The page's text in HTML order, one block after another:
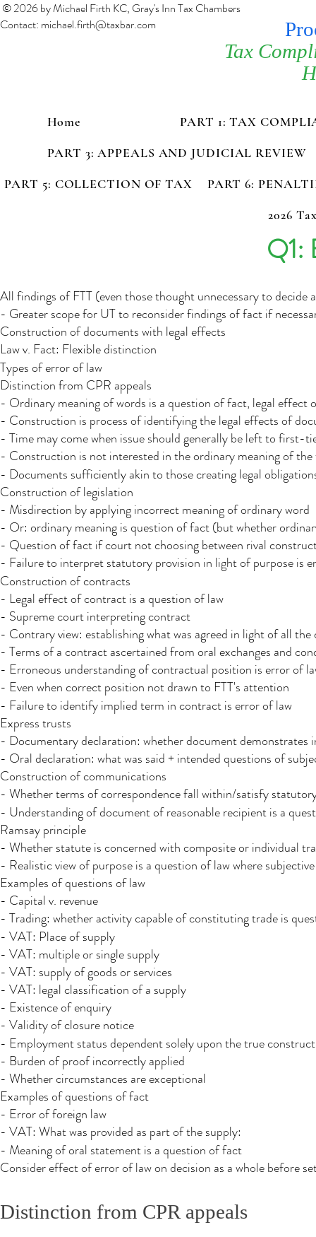
© 2026 by Michael Firth KC, Gray's Inn Tax Chambers
Contact: michael.firth@taxbar.com
Tax
Home
PART 1: TAX
PART 3: APPEALS AND JUDICIAL REVIEW
PART 5: COLLECTION OF TAX
PART 6:
2026
Q1:
All findings of FTT (even those thought unnecessary to decide
- Greater scope for UT to reconsider findings of fact if
Construction of documents with legal effects
Law v. Fact: Flexible distinction
Types of error of law
Distinction from CPR appeals
- Ordinary meaning of words is a question of fact, legal effect
- Construction is process of identifying the legal effects of
- Time may come when issue should generally be left to first-
- Construction is not interested in the ordinary meaning of
- Documents sufficiently akin to those creating legal
Construction of legislation
- Misdirection by applying incorrect meaning of ordinary word
- Or: ordinary meaning is question of fact (but whether
- Question of fact if court not choosing between rival
- Failure to interpret statutory provision in light of purpose is
Construction of contracts
- Legal effect of contract is a question of law
- Supreme court interpreting contract
- Contrary view: establishing what was agreed in light of all
- Terms of a contract ascertained from oral exchanges and
- Erroneous understanding of contractual position is error of
- Even when correct position not drawn to FTT's attention
- Failure to identify implied term in contract is error of law​
Express trusts
- Documentary declaration: whether document demonstrates
- Oral declaration: what was said + intended questions of
Construction of communications ​
- Whether terms of correspondence fall within/satisfy
- Understanding of document of reasonable recipient is a
Ramsay principle
- Whether statute is concerned with composite or individual
- Realistic view of purpose is a question of law where
Examples of questions of law
- Capital v. revenue
- Trading: whether activity capable of constituting trade is
- VAT: Place of supply
- VAT: multiple or single supply
- VAT: supply of goods or services
- VAT: legal classification of a supply
- Existence of enquiry
- Validity of closure notice
- Employment status dependent solely upon the true
- Burden of proof incorrectly applied
- Whether circumstances are exceptional
Examples of questions of fact
- Error of foreign law
- VAT: What was provided as part of the supply:
- Meaning of oral statement is a question of fact
Consider effect of error of law on decision as a whole before
Distinction from CPR appeals